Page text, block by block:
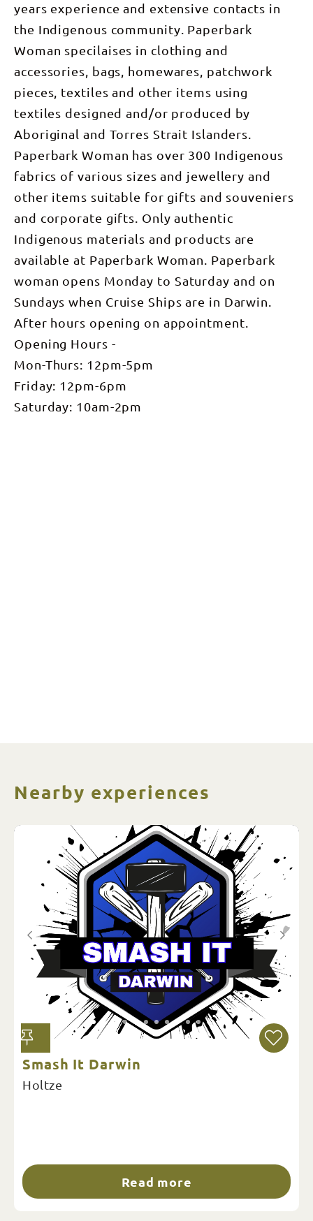
years experience and extensive contacts in
the Indigenous community. Paperbark
Woman specilaises in clothing and
accessories, bags, homewares, patchwork
pieces, textiles and other items using
textiles designed and/or produced by
Aboriginal and Torres Strait Islanders.
Paperbark Woman has over 300 Indigenous
fabrics of various sizes and jewellery and
other items suitable for gifts and souveniers
and corporate gifts. Only authentic
Indigenous materials and products are
available at Paperbark Woman. Paperbark
woman opens Monday to Saturday and on
Sundays when Cruise Ships are in Darwin.
After hours opening on appointment.
Opening Hours -
Mon-Thurs: 12pm-5pm
Friday: 12pm-6pm
Saturday: 10am-2pm
Nearby experiences
Smash It Darwin
Holtze
Read more